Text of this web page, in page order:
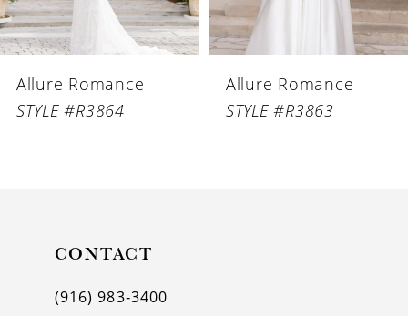
5
6
Allure Romance
STYLE #R3864
Allure Romance
STYLE #R3863
CONTACT
(916) 983‑3400